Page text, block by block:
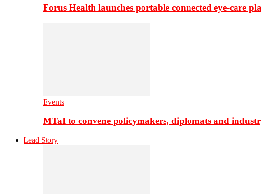
Forus Health launches portable connected eye-care
Events
MTaI to convene policymakers, diplomats and
Lead Story